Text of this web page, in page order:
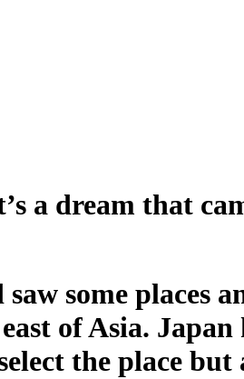
a dream that
some places
of Asia.
the place but